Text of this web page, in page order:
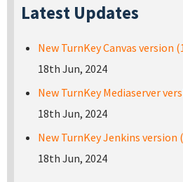
Latest Updates
New TurnKey Canvas version
18th Jun, 2024
New TurnKey Mediaserver
18th Jun, 2024
New TurnKey Jenkins version
18th Jun, 2024